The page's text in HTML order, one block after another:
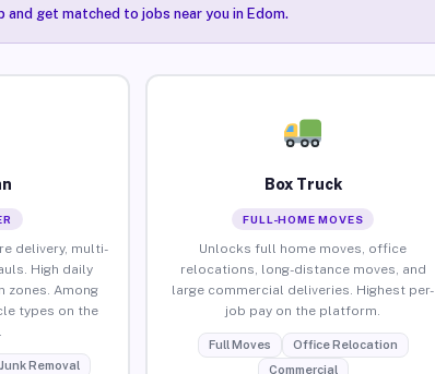
get matched to jobs near you in Edom.
delivery, multi-
High daily
zones. Among
types on the
Junk Removal
Box Truck
FULL-HOME MOVES
Unlocks full home moves, office
relocations, long-distance moves, and
large commercial deliveries. Highest per-
job pay on the platform.
Full Moves
Office Relocation
Commercial